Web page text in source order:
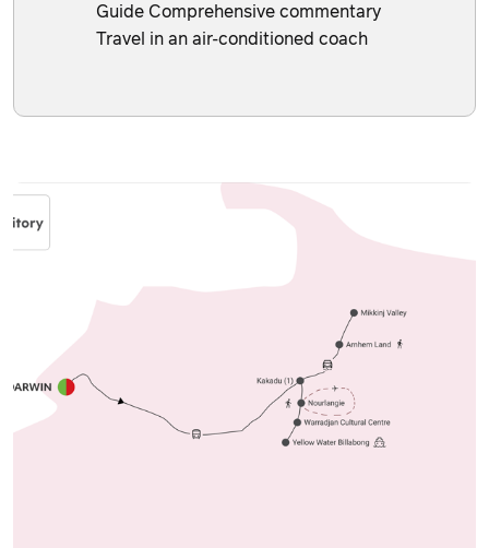
Guide Comprehensive commentary
Travel in an air-conditioned coach